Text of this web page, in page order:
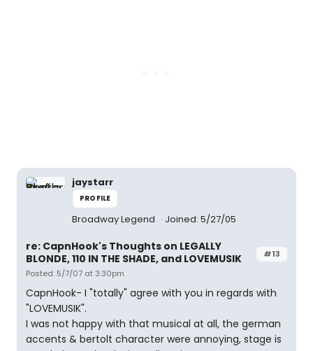
jaystarr
PROFILE
Broadway Legend Joined: 5/27/05
#13
re: CapnHook's Thoughts on LEGALLY
BLONDE, 110 IN THE SHADE, and LOVEMUSIK
Posted: 5/7/07 at 3:30pm
CapnHook- I "totally" agree with you in regards with
"LOVEMUSIK".
I was not happy with that musical at all, the german
accents & bertolt character were annoying, stage is